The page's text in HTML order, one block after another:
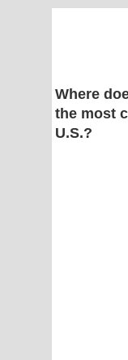
Where
the most
U.S.?